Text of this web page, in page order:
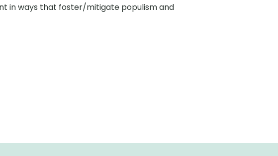
in ways that foster/mitigate populism and